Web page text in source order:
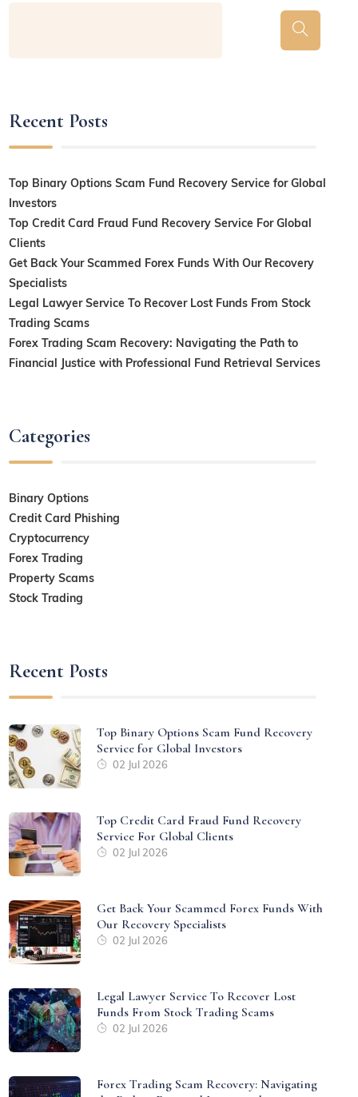
Recent Posts
Top Binary Options Scam Fund Recovery Service for Global
Investors
Top Credit Card Fraud Fund Recovery Service For Global
Clients
Get Back Your Scammed Forex Funds With Our Recovery
Specialists
Legal Lawyer Service To Recover Lost Funds From Stock
Trading Scams
Forex Trading Scam Recovery: Navigating the Path to
Financial Justice with Professional Fund Retrieval Services
Categories
Binary Options
Credit Card Phishing
Cryptocurrency
Forex Trading
Property Scams
Stock Trading
Recent Posts
Top Binary Options Scam Fund Recovery
Service for Global Investors
02 Jul 2026
Top Credit Card Fraud Fund Recovery
Service For Global Clients
02 Jul 2026
Get Back Your Scammed Forex Funds With
Our Recovery Specialists
02 Jul 2026
Legal Lawyer Service To Recover Lost
Funds From Stock Trading Scams
02 Jul 2026
Forex Trading Scam Recovery: Navigating